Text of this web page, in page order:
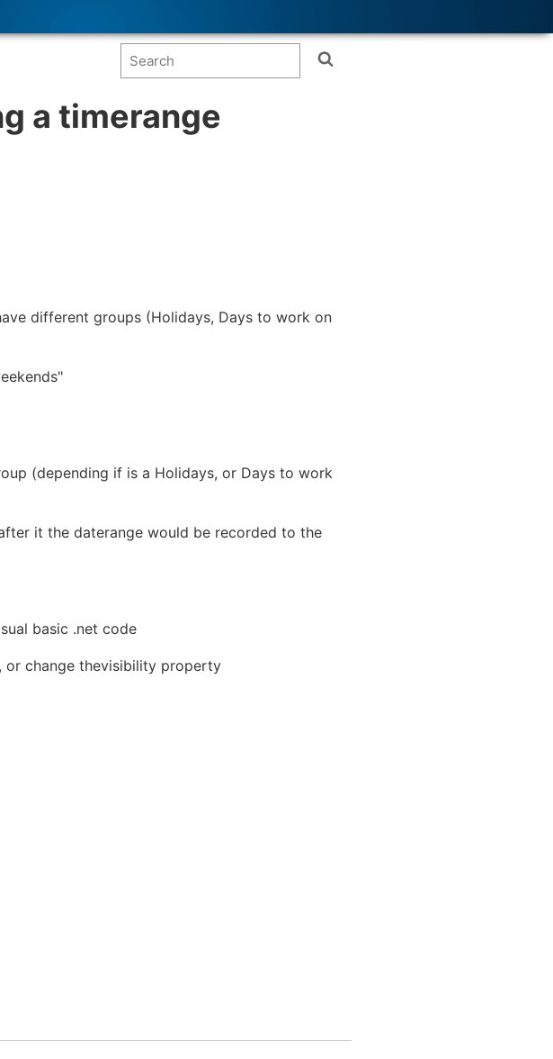
a timerange
different groups (Holidays, Days to work on
(depending if is a Holidays, or Days to work
it the daterange would be recorded to the
basic .net code
or change thevisibility property